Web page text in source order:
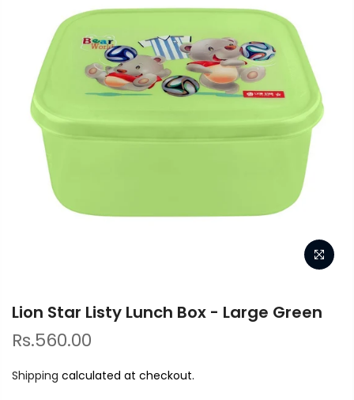
Lion Star Listy Lunch Box - Large Green
Rs.560.00
Shipping calculated at checkout.